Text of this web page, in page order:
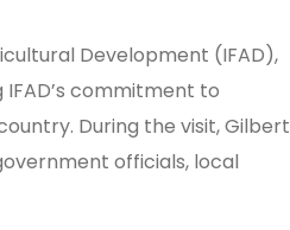
Development (IFAD),
commitment to
During the visit, Gilbert
officials, local